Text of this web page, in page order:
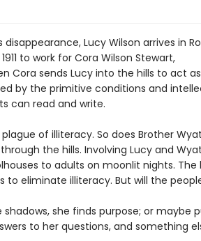
Lucy Wilson arrives in
to work for Cora Wilson Stewart,
Cora sends Lucy into the hills to act
by the primitive conditions and
can read and write.
of illiteracy. So does Brother
the hills. Involving Lucy and
to adults on moonlit nights. The
to eliminate illiteracy. But will the
she finds purpose; or maybe
to her questions, and something